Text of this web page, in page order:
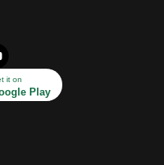
it on
Play